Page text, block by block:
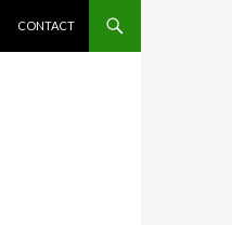
CONTACT